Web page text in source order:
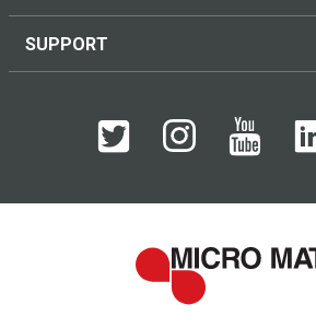
SUPPORT